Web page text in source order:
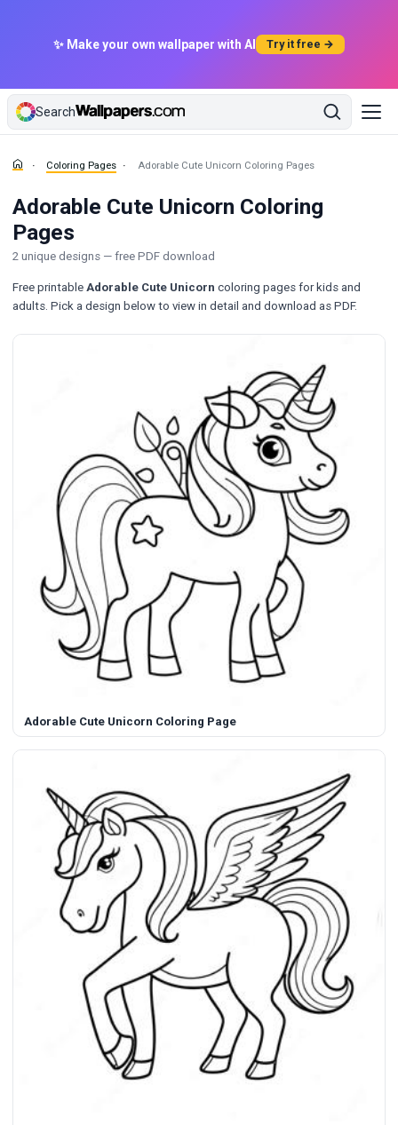
✨ Make your own wallpaper with AI Try it free →
Search
Coloring Pages Adorable Cute Unicorn Coloring Pages
Adorable Cute Unicorn Coloring
Pages
2 unique designs — free PDF download
Free printable Adorable Cute Unicorn coloring pages for kids and
adults. Pick a design below to view in detail and download as PDF.
Adorable Cute Unicorn Coloring Page